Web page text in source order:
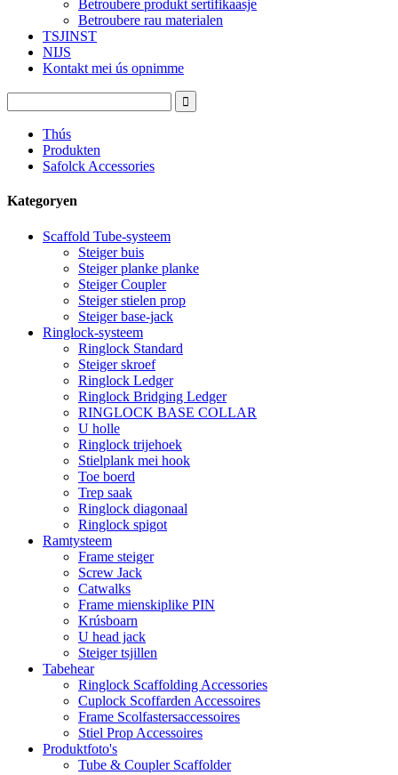
Betroubere produkt sertifikaasje
Betroubere rau materialen
TSJINST
NIJS
Kontakt mei ús opnimme
Thús
Produkten
Safolck Accessories
Kategoryen
Scaffold Tube-systeem
Steiger buis
Steiger planke planke
Steiger Coupler
Steiger stielen prop
Steiger base-jack
Ringlock-systeem
Ringlock Standard
Steiger skroef
Ringlock Ledger
Ringlock Bridging Ledger
RINGLOCK BASE COLLAR
U holle
Ringlock trijehoek
Stielplank mei hook
Toe boerd
Trep saak
Ringlock diagonaal
Ringlock spigot
Ramtysteem
Frame steiger
Screw Jack
Catwalks
Frame mienskiplike PIN
Krúsboarn
U head jack
Steiger tsjillen
Tabehear
Ringlock Scaffolding Accessories
Cuplock Scoffarden Accessoires
Frame Scolfastersaccessoires
Stiel Prop Accessoires
Produktfoto's
Tube & Coupler Scaffolder